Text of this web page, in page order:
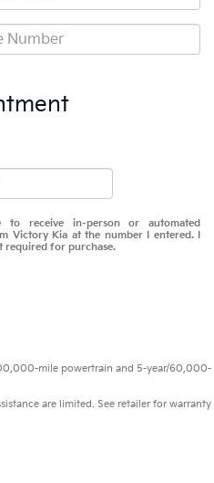
receive in-person or automated
Victory Kia at the number I entered. I
required for purchase.
mile powertrain and 5-year/60,000-
are limited. See retailer for warranty